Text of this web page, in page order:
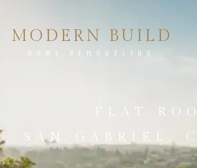
MODERN BUILD
HOME REMODELING
FLAT
SAN GABRIEL,